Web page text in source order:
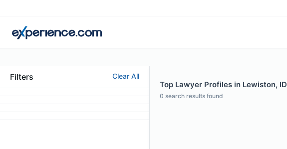
Filters Clear All
Top Lawyer Profiles in Lewiston, ID
0 search results found